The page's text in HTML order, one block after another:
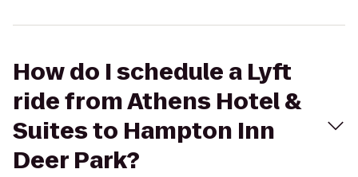
How do I schedule a Lyft
ride from Athens Hotel &
Suites to Hampton Inn
Deer Park?